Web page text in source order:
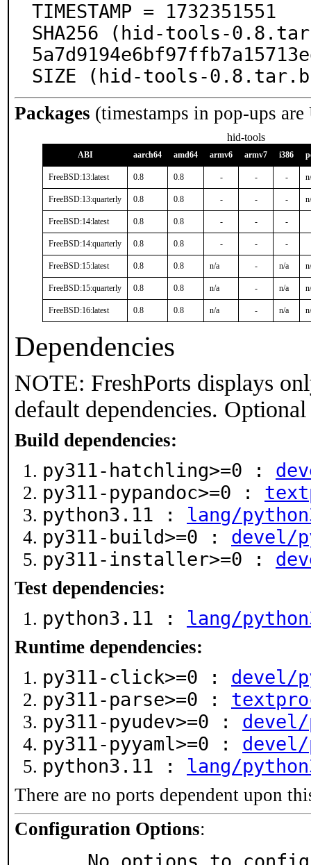
TIMESTAMP = 1732351551
SHA256 (hid-tools-
SIZE (hid-tools-
Packages (timestamps in pop-ups
hid-tools
ABI aarch64 amd64 armv6 armv7 i386
FreeBSD:13:latest 0.8 0.8 - - -
FreeBSD:13:quarterly 0.8 0.8 - - -
FreeBSD:14:latest 0.8 0.8 - - -
FreeBSD:14:quarterly 0.8 0.8 - - -
FreeBSD:15:latest 0.8 0.8 n/a - n/a
FreeBSD:15:quarterly 0.8 0.8 n/a - n/a
FreeBSD:16:latest 0.8 0.8 n/a - n/a
Dependencies
NOTE: FreshPorts displays
default dependencies.
Build dependencies:
py311-hatchling>=0 :
py311-pypandoc>=0 :
python3.11 : lang/
py311-build>=0 : devel/
py311-installer>=0 :
Test dependencies:
python3.11 : lang/
Runtime dependencies:
py311-click>=0 : devel/
py311-parse>=0 :
py311-pyudev>=0 : devel/
py311-pyyaml>=0 : devel/
python3.11 : lang/
There are no ports dependent upon
Configuration Options: